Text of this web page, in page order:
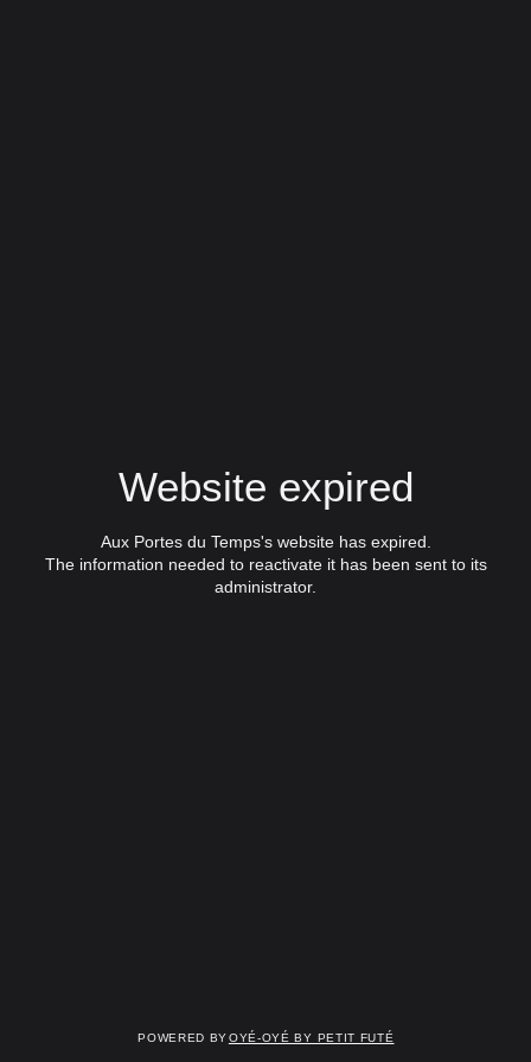
Website expired
Aux Portes du Temps's website has expired.
The information needed to reactivate it has been sent to its
administrator.
Powered byOYÉ-OYÉ by Petit Futé